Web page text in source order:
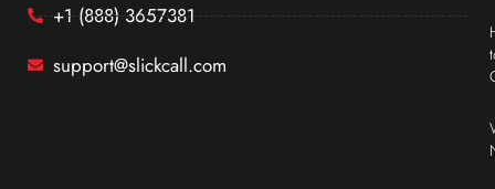
+1 (888) 3657381
support@slickcall.com